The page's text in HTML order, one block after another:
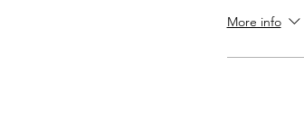
More info